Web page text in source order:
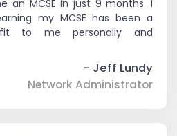
an MCSE in just 9 months. I
my MCSE has been a
to me personally and
- Jeff Lundy
Network Administrator